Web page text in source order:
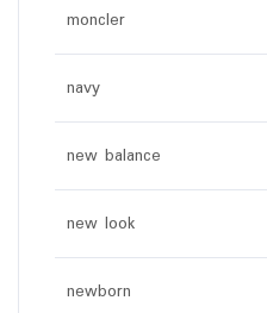
moncler
navy
new balance
new look
newborn